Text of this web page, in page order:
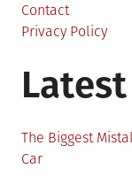
Contact
Privacy Policy
The Biggest
Car